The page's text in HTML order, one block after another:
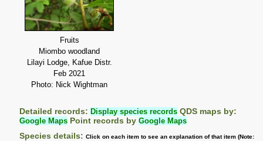
Fruits
Miombo woodland
Lilayi Lodge, Kafue Distr.
Feb 2021
Photo: Nick Wightman
Detailed records: Display species records QDS maps by:
Google Maps Point records byGoogle Maps
Species details:Click on each item to see an explanation of that item (Note: